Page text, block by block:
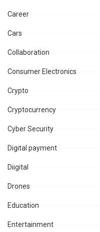
Career
Cars
Collaboration
Consumer Electronics
Crypto
Cryptocurrency
Cyber Security
Digital payment
Diigital
Drones
Education
Entertainment